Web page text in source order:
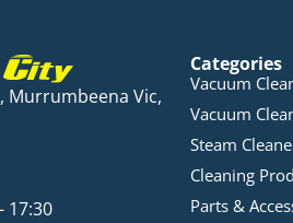
Murrumbeena Vic,
17:30
Categories
Vacuum
Vacuum
Steam
Cleaning
Parts &